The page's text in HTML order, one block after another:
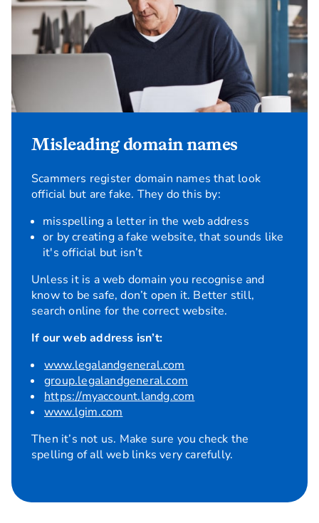
Misleading domain names
Scammers register domain names that look
official but are fake. They do this by:
misspelling a letter in the web address
or by creating a fake website, that sounds like
it's official but isn’t
Unless it is a web domain you recognise and
know to be safe, don’t open it. Better still,
search online for the correct website.
If our web address isn’t:
www.legalandgeneral.com
group.legalandgeneral.com
https://myaccount.landg.com
www.lgim.com
Then it’s not us. Make sure you check the
spelling of all web links very carefully.